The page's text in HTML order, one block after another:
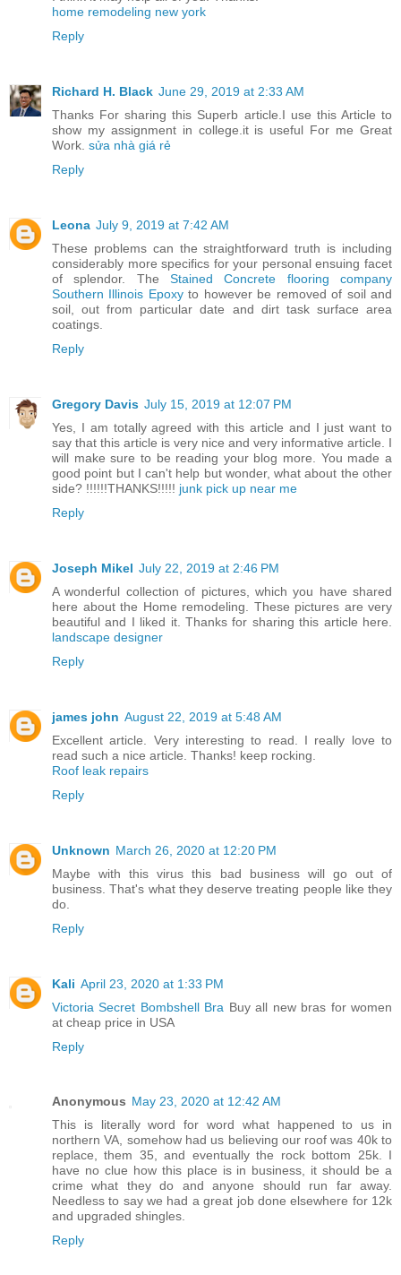
home remodeling new york
Reply
Richard H. Black June 29, 2019 at 2:33 AM
Thanks For sharing this Superb article.I use this Article to
show my assignment in college.it is useful For me Great
Work. sửa nhà giá rẻ
Reply
Leona July 9, 2019 at 7:42 AM
These problems can the straightforward truth is including
considerably more specifics for your personal ensuing facet
of splendor. The Stained Concrete flooring company
Southern Illinois Epoxyto however be removed of soil and
soil, out from particular date and dirt task surface area
coatings.
Reply
Gregory Davis July 15, 2019 at 12:07 PM
Yes, I am totally agreed with this article and I just want to
say that this article is very nice and very informative article. I
will make sure to be reading your blog more. You made a
good point but I can't help but wonder, what about the other
side? !!!!!!THANKS!!!!! junk pick up near me
Reply
Joseph Mikel July 22, 2019 at 2:46 PM
A wonderful collection of pictures, which you have shared
here about the Home remodeling. These pictures are very
beautiful and I liked it. Thanks for sharing this article here.
landscape designer
Reply
james john August 22, 2019 at 5:48 AM
Excellent article. Very interesting to read. I really love to
read such a nice article. Thanks! keep rocking.
Roof leak repairs
Reply
Unknown March 26, 2020 at 12:20 PM
Maybe with this virus this bad business will go out of
business. That's what they deserve treating people like they
do.
Reply
Kali April 23, 2020 at 1:33 PM
Victoria Secret Bombshell Bra Buy all new bras for women
at cheap price in USA
Reply
Anonymous May 23, 2020 at 12:42 AM
This is literally word for word what happened to us in
northern VA, somehow had us believing our roof was 40k to
replace, them 35, and eventually the rock bottom 25k. I
have no clue how this place is in business, it should be a
crime what they do and anyone should run far away.
Needless to say we had a great job done elsewhere for 12k
and upgraded shingles.
Reply